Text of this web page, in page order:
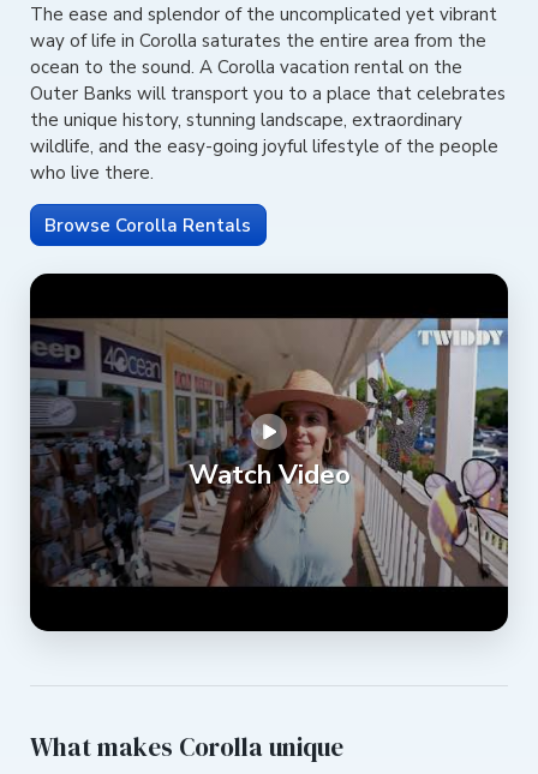
The ease and splendor of the uncomplicated yet vibrant
way of life in Corolla saturates the entire area from the
ocean to the sound. A Corolla vacation rental on the
Outer Banks will transport you to a place that celebrates
the unique history, stunning landscape, extraordinary
wildlife, and the easy-going joyful lifestyle of the people
who live there.
Browse Corolla Rentals
Watch Video
What makes Corolla unique